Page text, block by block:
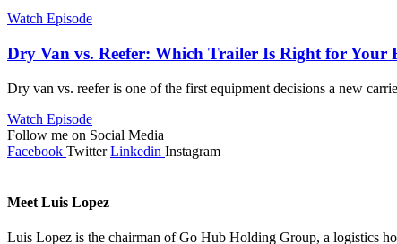
Watch Episode
Dry Van vs. Reefer: Which Trailer Is Right for Your
Dry van vs. reefer is one of the first equipment decisions a new
Watch Episode
Follow me on Social Media
Facebook Twitter Linkedin Instagram
Meet Luis Lopez
Luis Lopez is the chairman of Go Hub Holding Group, a logistics